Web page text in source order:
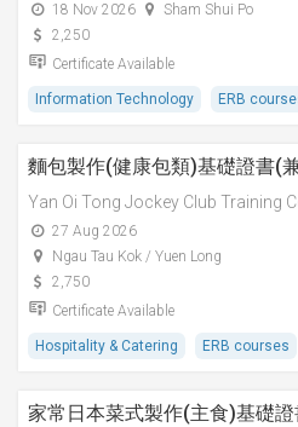
18 Nov 2026
Sham Shui Po
2,250
Certificate Available
Information Technology ERB
麵包製作(健康包類)基礎證書(
Yan Oi Tong Jockey Club Training
27 Aug 2026
Ngau Tau Kok / Yuen Long
2,750
Certificate Available
Hospitality & Catering ERB courses
家常日本菜式製作(主食)基礎